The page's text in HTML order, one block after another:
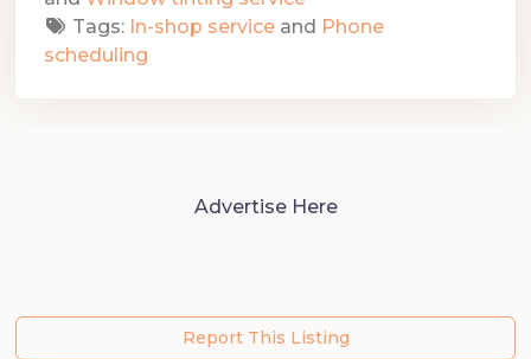
Tags: In-shop service and Phone
scheduling
Advertise Here
Report This Listing